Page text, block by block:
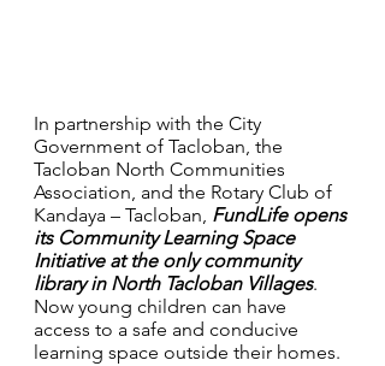
In partnership with the City
Government of Tacloban, the
Tacloban North Communities
Association, and the Rotary Club of
Kandaya – Tacloban, FundLife opens
its Community Learning Space
Initiative at the only community
library in North Tacloban Villages.
Now young children can have
access to a safe and conducive
learning space outside their homes.